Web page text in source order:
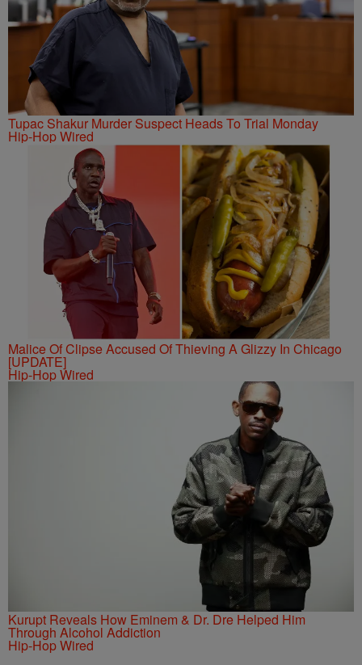
Tupac Shakur Murder Suspect Heads To Trial Monday
Hip-Hop Wired
Malice Of Clipse Accused Of Thieving A Glizzy In Chicago
[UPDATE]
Hip-Hop Wired
Kurupt Reveals How Eminem & Dr. Dre Helped Him
Through Alcohol Addiction
Hip-Hop Wired